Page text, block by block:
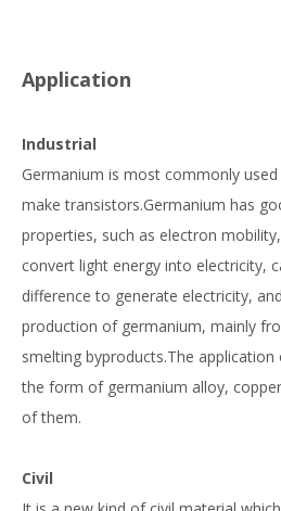
Application
Industrial
Germanium is most commonly
make transistors.Germanium has
properties, such as electron
convert light energy into electricity,
difference to generate electricity,
production of germanium, mainly
smelting byproducts.The
the form of germanium alloy,
of them.
Civil